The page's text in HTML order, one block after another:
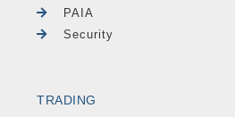
PAIA
Security
TRADING